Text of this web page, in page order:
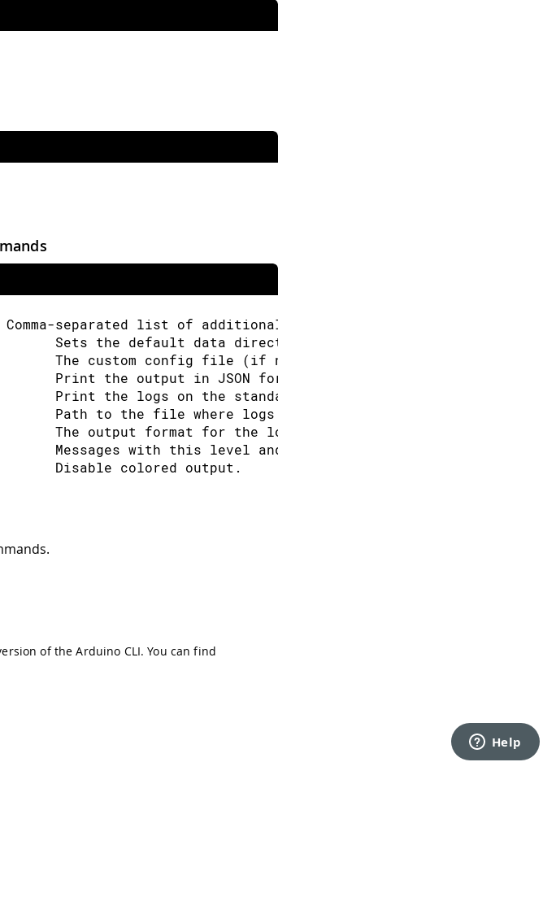
separated list of additional URLs for the Boards Manager.
Sets the default data directory (Arduino CLI will look for
The custom config file (if not specified the default will be
Print the output in JSON format.
Print the logs on the standard output.
Path to the file where logs will be written.
The output format for the logs, can be: text, json (default
Messages with this level and above will be logged. Valid
Disable colored output.
of the Arduino CLI. You can find